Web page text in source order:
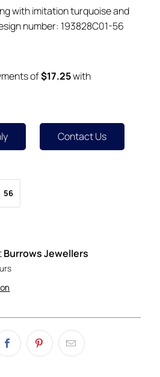
with imitation turquoise and
number: 193828C01-56
Contact Us
56
Burrows Jewellers